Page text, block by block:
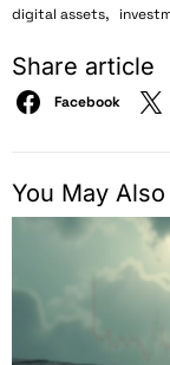
digital assets,
Share article
Facebook
You May